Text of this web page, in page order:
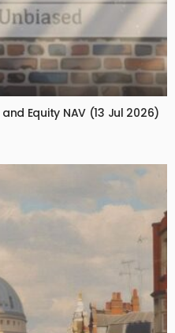
Equity NAV (13 Jul 2026)